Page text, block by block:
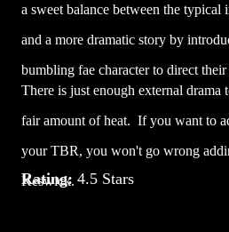
a sweet balance between the typical
and a more dramatic story by
bumbling fae character to direct
There is just enough external drama
fair amount of heat. If you want to
your TBR, you won't go wrong
Keswick.
Rating: 4.5 Stars